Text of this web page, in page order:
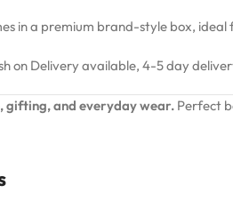
in a premium brand-style box,
on Delivery available, 4-5 day
gifting, and everyday wear. Perfect